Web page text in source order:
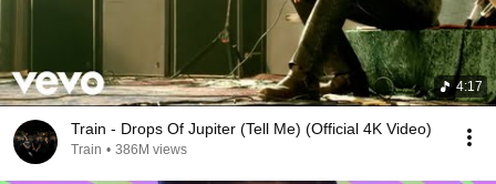
4:17
Train - Drops Of Jupiter (Tell Me) (Official 4K Video)
Train • 386M views